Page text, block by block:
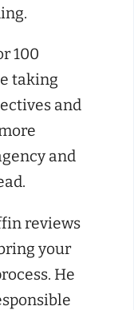
100
taking
and
and
reviews
your
He